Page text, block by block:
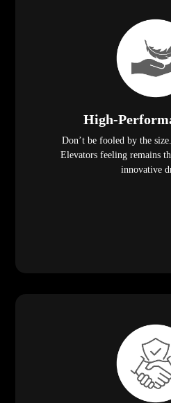
High-
Don’t be fooled by the
Elevators feeling remains
innovative